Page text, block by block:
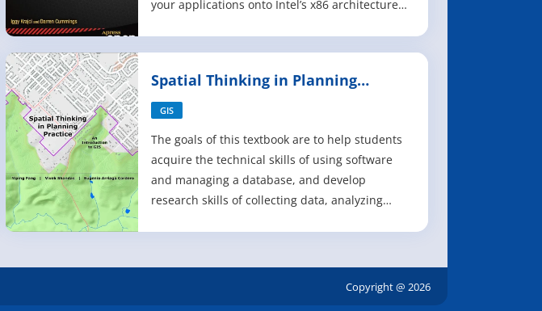
your applications onto Intel’s x86 architecture,
challenges and opportunities that arise from
x86 de
Spatial Thinking in Planning
Practice
GIS
The goals of this textbook are to help students
acquire the technical skills of using software
and managing a database, and develop
research skills of collecting data, analyzing
a typical planning setting and evaluateCopyright @ 2026